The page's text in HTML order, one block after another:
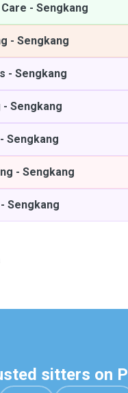
- Sengkang
- Sengkang
- Sengkang
- Sengkang
- Sengkang
- Sengkang
- Sengkang
sitters on